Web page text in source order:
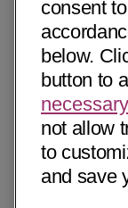
consent
below.
button to
necessary
not allow
to
and save